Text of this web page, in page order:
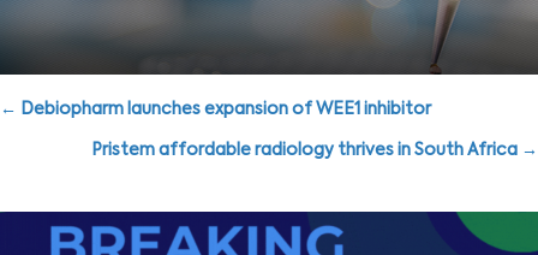
Posts
navigation
← Debiopharm launches expansion of WEE1 inhibitor
Pristem affordable radiology thrives in South Africa →